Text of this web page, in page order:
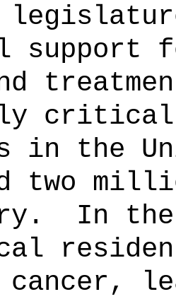
support
critical
in the
two
In